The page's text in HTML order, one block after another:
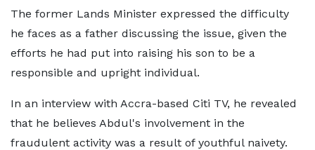
The former Lands Minister expressed the difficulty
he faces as a father discussing the issue, given the
efforts he had put into raising his son to be a
responsible and upright individual.
In an interview with Accra-based Citi TV, he revealed
that he believes Abdul's involvement in the
fraudulent activity was a result of youthful naivety.